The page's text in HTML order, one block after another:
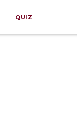
QUIZ